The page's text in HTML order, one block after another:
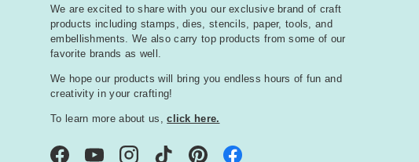
We are excited to share with you our exclusive brand of craft
products including stamps, dies, stencils, paper, tools, and
embellishments. We also carry top products from some of our
favorite brands as well.
We hope our products will bring you endless hours of fun and
creativity in your crafting!
To learn more about us,click here.